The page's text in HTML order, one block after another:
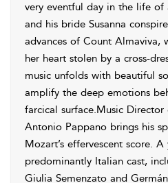
very eventful day in the life of
and his bride Susanna
advances of Count Almaviva,
her heart stolen by a cross-
music unfolds with beautiful
amplify the deep emotions
farcical surface.Music
Antonio Pappano brings his
Mozart’s effervescent score.
predominantly Italian cast,
Giulia Semenzato and